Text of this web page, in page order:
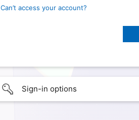
Can’t access your account?
Sign-in options